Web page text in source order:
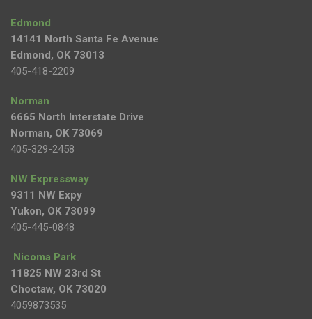
Edmond
14141 North Santa Fe Avenue
Edmond, OK 73013
405-418-2209
Norman
6665 North Interstate Drive
Norman, OK 73069
405-329-2458
NW Expressway
9311 NW Expy
Yukon, OK 73099
405-445-0848
Nicoma Park
11825 NW 23rd St
Choctaw, OK 73020
4059873535